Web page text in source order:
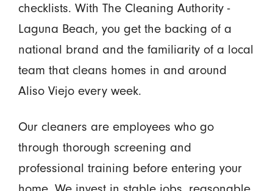
checklists. With The Cleaning Authority -
Laguna Beach, you get the backing of a
national brand and the familiarity of a local
team that cleans homes in and around
Aliso Viejo every week.
Our cleaners are employees who go
through thorough screening and
professional training before entering your